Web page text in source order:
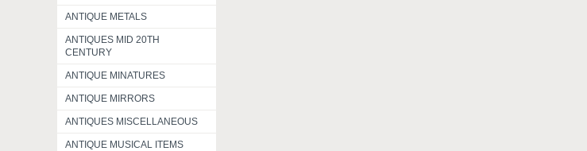
ANTIQUE METALS
ANTIQUES MID 20TH
CENTURY
ANTIQUE MINATURES
ANTIQUE MIRRORS
ANTIQUES MISCELLANEOUS
ANTIQUE MUSICAL ITEMS